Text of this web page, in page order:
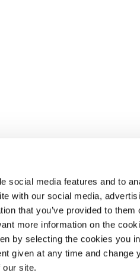
social media features and to
with our social media,
that you’ve provided to them
more information on the
by selecting the cookies you
given at any time and change
our site.
LEGAL AREA
SHIPPING
CONDITIONS OF SALE
RETURNS
PAYMENT
CONDITIONS OF USE